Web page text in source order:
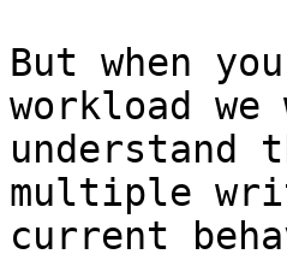
But when
workload
understand
multiple
current